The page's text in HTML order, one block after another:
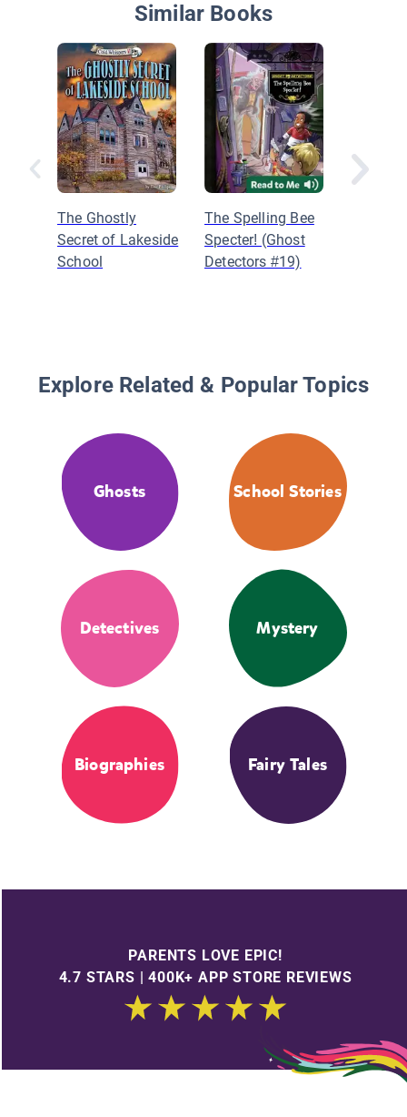
Similar Books
The Ghostly
Secret of Lakeside
School
The Spelling Bee
Specter! (Ghost
Detectors #19)
Explore Related & Popular Topics
Ghosts School Stories
Detectives Mystery
Biographies Fairy Tales
PARENTS LOVE EPIC!
4.7 STARS | 400K+ APP STORE REVIEWS